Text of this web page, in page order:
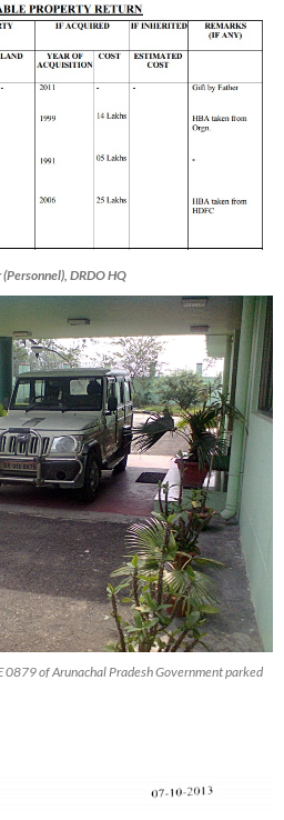
DRDO HQ
0879 of Arunachal Pradesh Government parked